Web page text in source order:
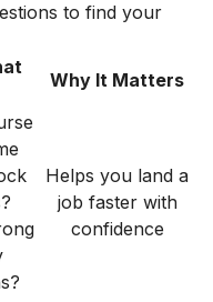
to find your
Why It Matters
Helps you land a
job faster with
confidence